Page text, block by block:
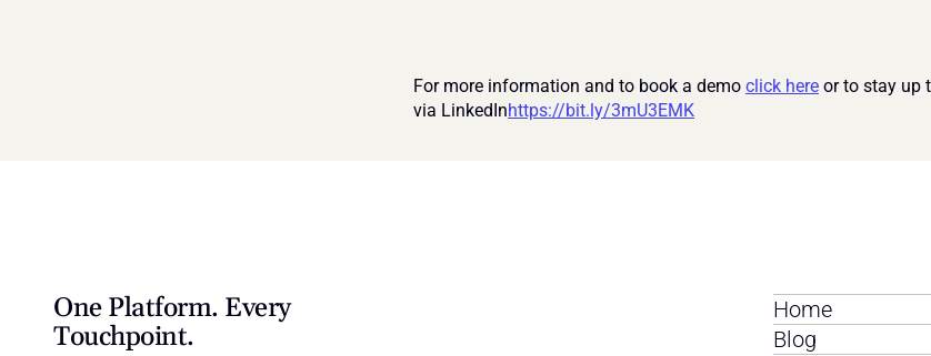
For more information and to book a demo click here or to stay up
via LinkedInhttps://bit.ly/3mU3EMK
One Platform. Every
Touchpoint.
Home
Blog